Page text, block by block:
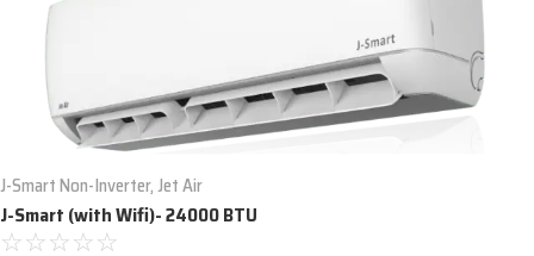
J-Smart Non-Inverter,Jet Air
J-Smart (with Wifi)- 24000 BTU
☆☆☆☆☆